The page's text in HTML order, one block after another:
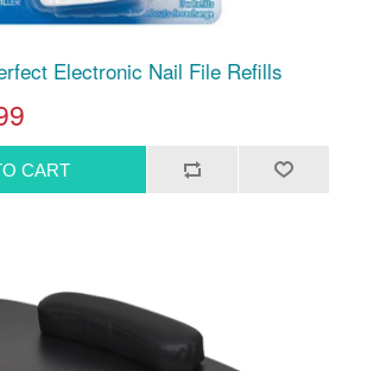
Electronic Nail File Refills